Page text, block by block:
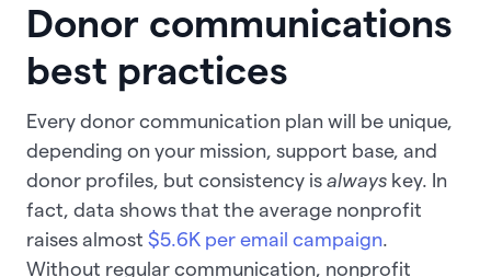
Donor communications
best practices
Every donor communication plan will be unique,
depending on your mission, support base, and
donor profiles, but consistency is always key. In
fact, data shows that the average nonprofit
raises almost $5.6K per email campaign.
Without regular communication, nonprofit